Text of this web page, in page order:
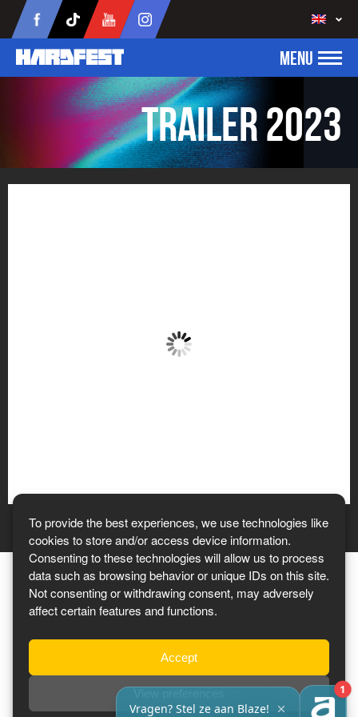
To provide the best experiences, we use technologies like
cookies to store and/or access device information.
Consenting to these technologies will allow us to process
data such as browsing behavior or unique IDs on this site.
Not consenting or withdrawing consent, may adversely
affect certain features and functions.
Accept
MENU
Trailer 2023
Click to accept marketing cookies and
enable this content
Tickets 2027
-Terms & Conditions